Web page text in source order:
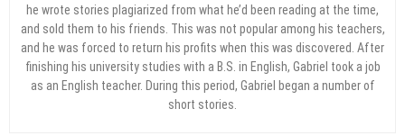
he wrote stories plagiarized from what he’d been reading at the time,
and sold them to his friends. This was not popular among his teachers,
and he was forced to return his profits when this was discovered. After
finishing his university studies with a B.S. in English, Gabriel took a job
as an English teacher. During this period, Gabriel began a number of
short stories.